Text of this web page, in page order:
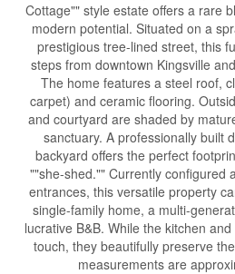
Cottage"" style estate offers a rare
modern potential. Situated on a
prestigious tree-lined street, this
steps from downtown Kingsville
The home features a steel roof,
carpet) and ceramic flooring.
and courtyard are shaded by
sanctuary. A professionally built
backyard offers the perfect
""she-shed."" Currently configured
entrances, this versatile property
single-family home, a multi-
lucrative B&B. While the kitchen
touch, they beautifully preserve
measurements are